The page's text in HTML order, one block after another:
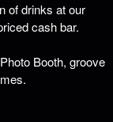
of drinks at our
cash bar.
Booth, groove